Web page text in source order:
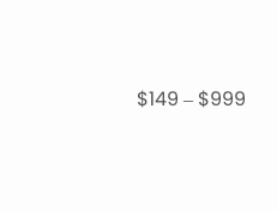
$149 – $999